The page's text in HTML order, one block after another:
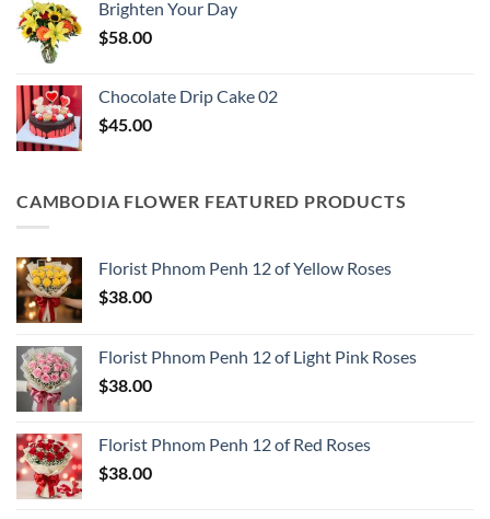
Brighten Your Day
$58.00
Chocolate Drip Cake 02
$45.00
CAMBODIA FLOWER FEATURED PRODUCTS
Florist Phnom Penh 12 of Yellow Roses
$38.00
Florist Phnom Penh 12 of Light Pink Roses
$38.00
Florist Phnom Penh 12 of Red Roses
$38.00